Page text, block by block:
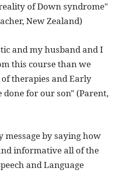
of Down syndrome"
New Zealand)
and my husband and I
this course than we
therapies and Early
for our son" (Parent,
by saying how
informative all of the
and Language